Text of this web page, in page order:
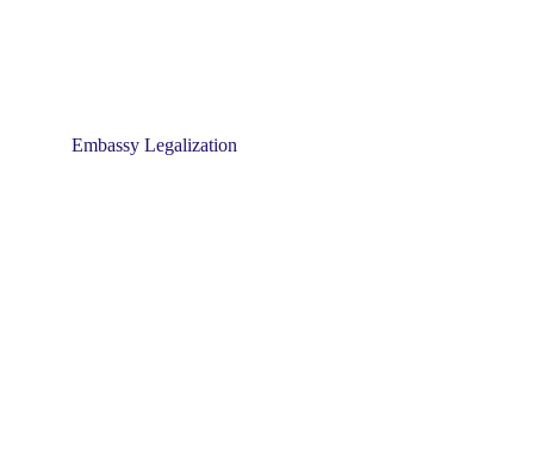
Embassy Legalization